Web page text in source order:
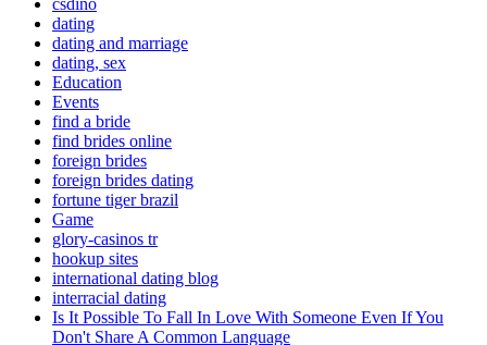
dating
dating and marriage
dating, sex
Education
Events
find a bride
find brides online
foreign brides
foreign brides dating
fortune tiger brazil
Game
glory-casinos tr
hookup sites
international dating blog
interracial dating
Is It Possible To Fall In Love With Someone Even If You
Don't Share A Common Language